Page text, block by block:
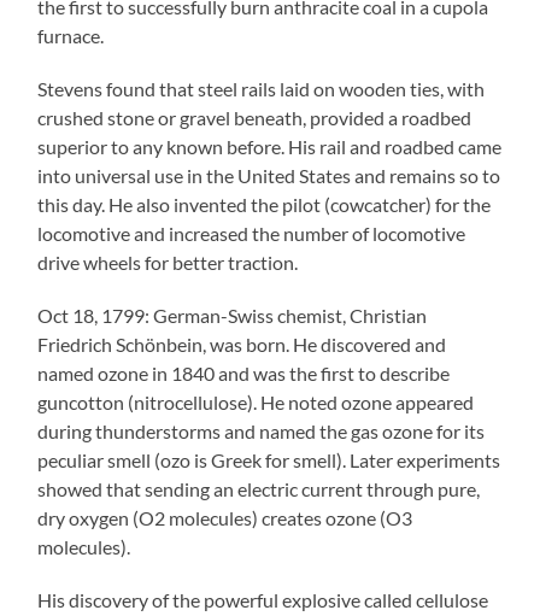
the first to successfully burn anthracite coal in a cupola
furnace.
Stevens found that steel rails laid on wooden ties, with
crushed stone or gravel beneath, provided a roadbed
superior to any known before. His rail and roadbed came
into universal use in the United States and remains so to
this day. He also invented the pilot (cowcatcher) for the
locomotive and increased the number of locomotive
drive wheels for better traction.
Oct 18, 1799: German-Swiss chemist, Christian
Friedrich Schönbein, was born. He discovered and
named ozone in 1840 and was the first to describe
guncotton (nitrocellulose). He noted ozone appeared
during thunderstorms and named the gas ozone for its
peculiar smell (ozo is Greek for smell). Later experiments
showed that sending an electric current through pure,
dry oxygen (O2 molecules) creates ozone (O3
molecules).
His discovery of the powerful explosive called cellulose